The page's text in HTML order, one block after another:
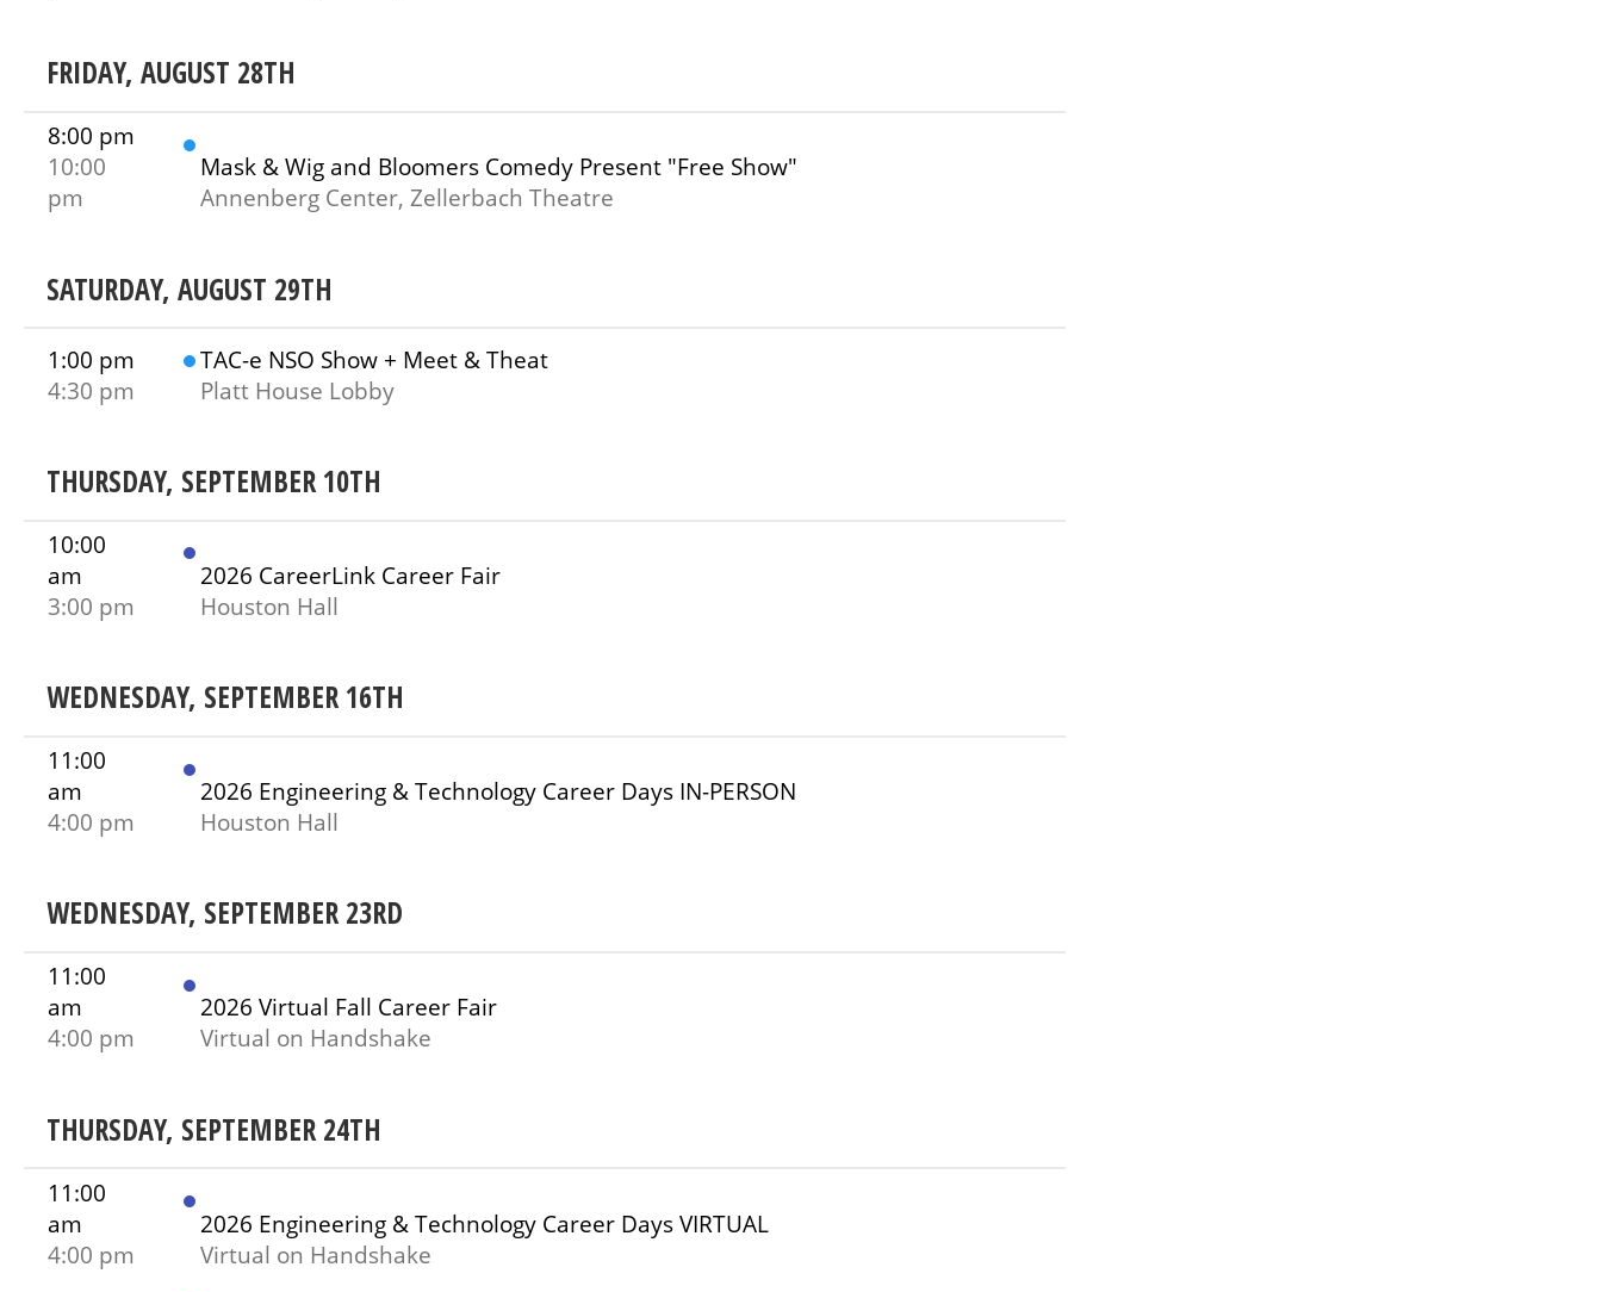
FRIDAY, AUGUST 28TH
8:00 pm
10:00
pm
Mask & Wig and Bloomers Comedy Present "Free Show"
Annenberg Center, Zellerbach Theatre
SATURDAY, AUGUST 29TH
1:00 pm
4:30 pm
TAC-e NSO Show + Meet & Theat
Platt House Lobby
THURSDAY, SEPTEMBER 10TH
10:00
am
3:00 pm
2026 CareerLink Career Fair
Houston Hall
WEDNESDAY, SEPTEMBER 16TH
11:00
am
4:00 pm
2026 Engineering & Technology Career Days IN-PERSON
Houston Hall
WEDNESDAY, SEPTEMBER 23RD
11:00
am
4:00 pm
2026 Virtual Fall Career Fair
Virtual on Handshake
THURSDAY, SEPTEMBER 24TH
11:00
am
4:00 pm
2026 Engineering & Technology Career Days VIRTUAL
Virtual on Handshake